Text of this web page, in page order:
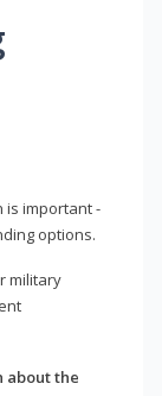
is important -
options.
military
about the